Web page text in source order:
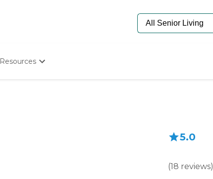
Resources
5.0
(18 reviews)